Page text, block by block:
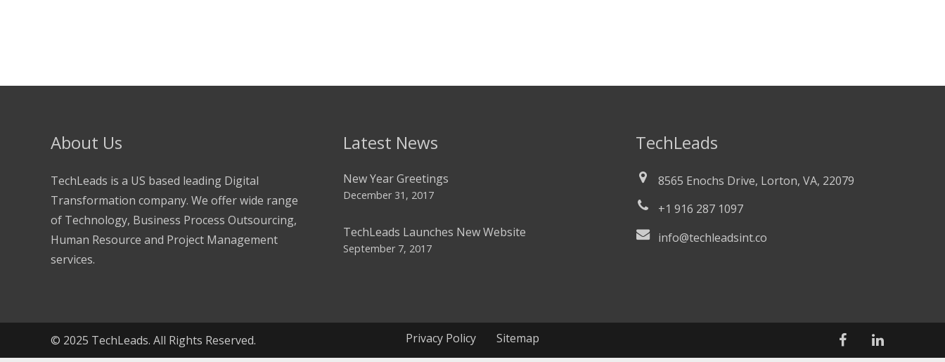
About Us
TechLeads is a US based leading Digital
Transformation company. We offer wide range
of Technology, Business Process Outsourcing,
Human Resource and Project Management
services.
Latest News
New Year Greetings
December 31, 2017
TechLeads Launches New Website
September 7, 2017
TechLeads
8565 Enochs Drive, Lorton, VA, 22079
+1 916 287 1097
info@techleadsint.co
© 2025 TechLeads. All Rights Reserved. Privacy Policy Sitemap